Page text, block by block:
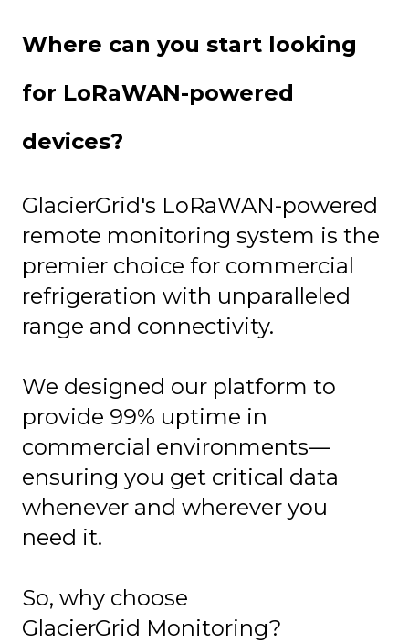
Where can you start looking
for LoRaWAN-powered
devices?
GlacierGrid's LoRaWAN-powered
remote monitoring system is the
premier choice for commercial
refrigeration with unparalleled
range and connectivity.
We designed our platform to
provide 99% uptime in
commercial environments—
ensuring you get critical data
whenever and wherever you
need it.
So, why choose
GlacierGrid Monitoring?